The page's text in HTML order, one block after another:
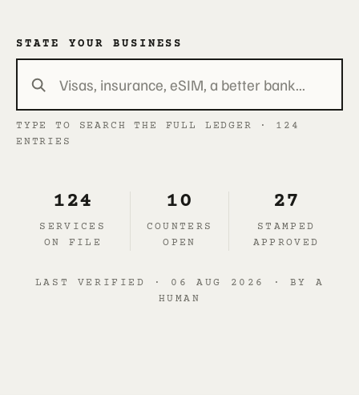
STATE YOUR BUSINESS
TYPE TO SEARCH THE FULL LEDGER · 124
ENTRIES
124
SERVICES
ON FILE
10
COUNTERS
OPEN
27
STAMPED
APPROVED
LAST VERIFIED · 06 AUG 2026 · BY A
HUMAN